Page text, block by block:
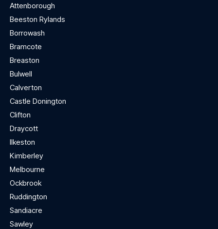
Attenborough
Beeston Rylands
Borrowash
Bramcote
Breaston
Bulwell
Calverton
Castle Donington
Clifton
Draycott
Ilkeston
Kimberley
Melbourne
Ockbrook
Ruddington
Sandiacre
Sawley